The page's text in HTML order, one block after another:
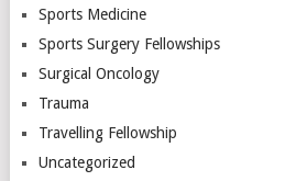
Sports Medicine
Sports Surgery Fellowships
Surgical Oncology
Trauma
Travelling Fellowship
Uncategorized